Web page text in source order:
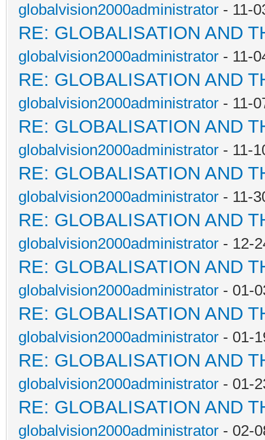
globalvision2000administrator - 11-
RE: GLOBALISATION AND
globalvision2000administrator - 11-
RE: GLOBALISATION AND
globalvision2000administrator - 11-
RE: GLOBALISATION AND
globalvision2000administrator - 11-
RE: GLOBALISATION AND
globalvision2000administrator - 11-
RE: GLOBALISATION AND
globalvision2000administrator - 12-
RE: GLOBALISATION AND
globalvision2000administrator - 01-
RE: GLOBALISATION AND
globalvision2000administrator - 01-
RE: GLOBALISATION AND
globalvision2000administrator - 01-
RE: GLOBALISATION AND
globalvision2000administrator - 02-